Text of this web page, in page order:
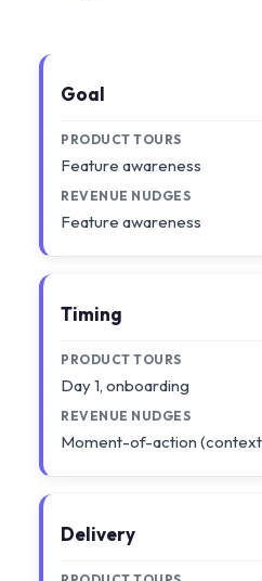
Goal
PRODUCT TOURS
Feature awareness
REVENUE NUDGES
Feature awareness
Timing
PRODUCT TOURS
Day 1, onboarding
REVENUE NUDGES
Moment-of-action
Delivery